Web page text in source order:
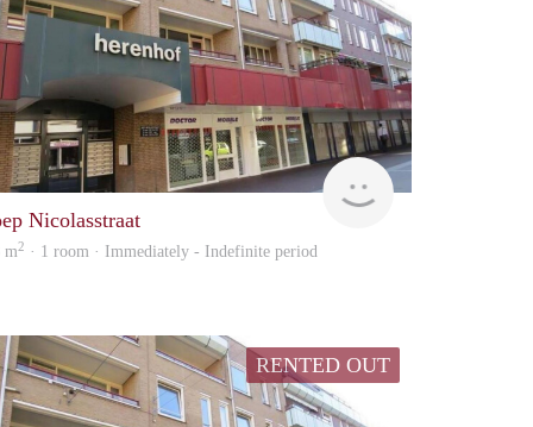
Woonhuis
Nicolasstraat
m2 · 1 room · Immediately - Indefinite period
RENTED OUT